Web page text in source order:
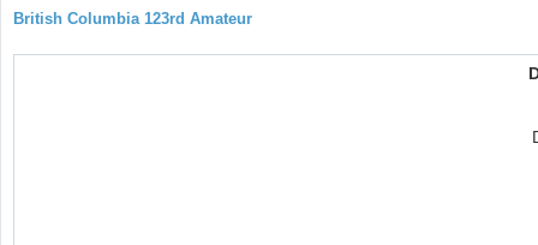
British Columbia 123rd Amateur